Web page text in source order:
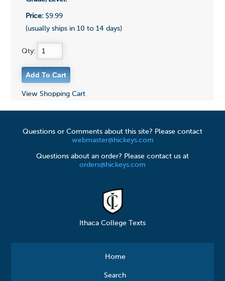
Price:$9.99
(usually ships in 10 to 14 days)
Qty:
View Shopping Cart
Questions or Comments about this site? Please contact
webmaster@hickeys.com
Questions about an order? Please contact us at
orders@hickeys.com
Ithaca College Texts
Home
Search